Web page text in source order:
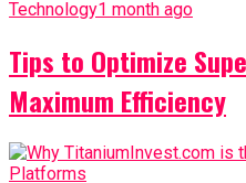
Technology1 month ago
Tips to Optimize
Maximum Efficiency